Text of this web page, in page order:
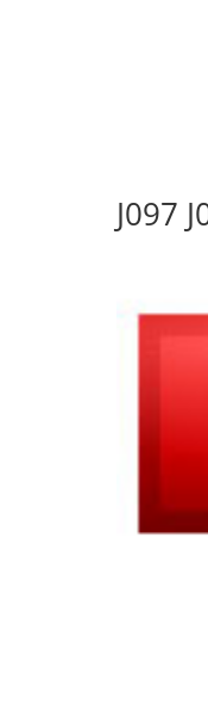
J097